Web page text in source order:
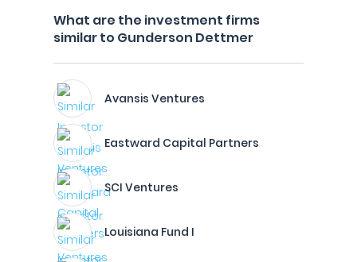
What are the investment firms
similar to Gunderson Dettmer
Avansis Ventures
Eastward Capital Partners
SCI Ventures
Louisiana Fund I